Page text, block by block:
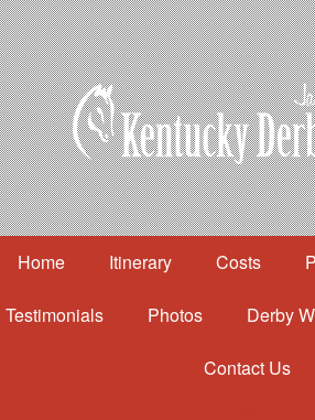
Home Itinerary Costs
Testimonials Photos Derby
Contact Us